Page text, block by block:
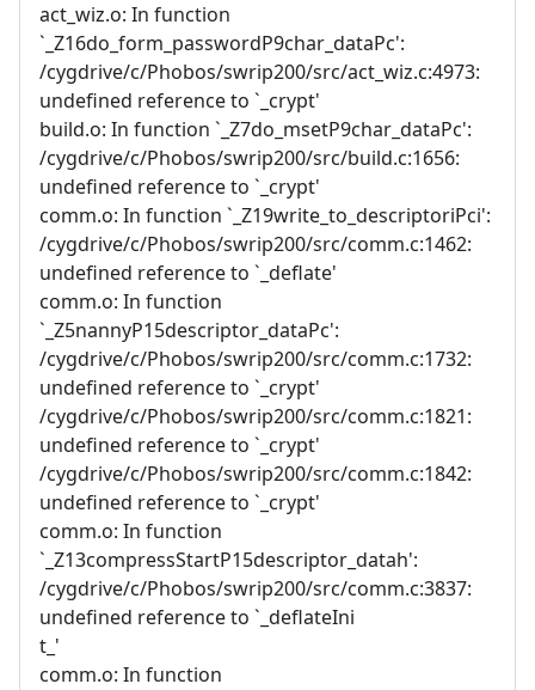
act_wiz.o: In function
`_Z16do_form_passwordP9char_dataPc':
/cygdrive/c/Phobos/swrip200/src/act_wiz.c:4973:
undefined reference to `_crypt'
build.o: In function `_Z7do_msetP9char_dataPc':
/cygdrive/c/Phobos/swrip200/src/build.c:1656:
undefined reference to `_crypt'
comm.o: In function `_Z19write_to_descriptoriPci':
/cygdrive/c/Phobos/swrip200/src/comm.c:1462:
undefined reference to `_deflate'
comm.o: In function
`_Z5nannyP15descriptor_dataPc':
/cygdrive/c/Phobos/swrip200/src/comm.c:1732:
undefined reference to `_crypt'
/cygdrive/c/Phobos/swrip200/src/comm.c:1821:
undefined reference to `_crypt'
/cygdrive/c/Phobos/swrip200/src/comm.c:1842:
undefined reference to `_crypt'
comm.o: In function
`_Z13compressStartP15descriptor_datah':
/cygdrive/c/Phobos/swrip200/src/comm.c:3837:
undefined reference to `_deflateIni
t_'
comm.o: In function